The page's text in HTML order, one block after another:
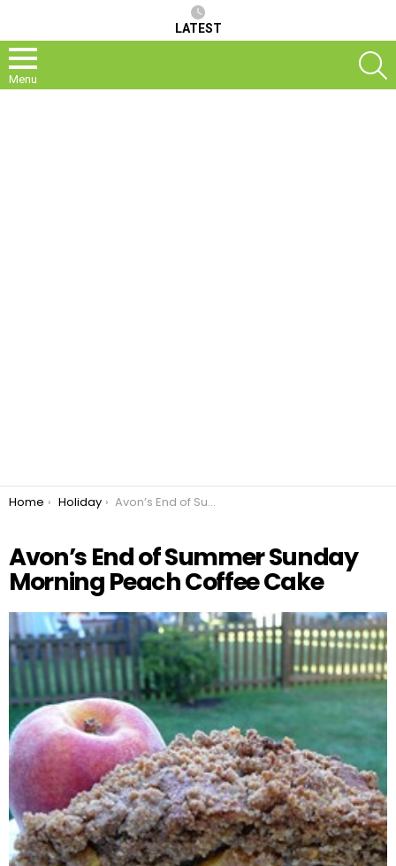
LATEST
Menu
You are here:
Home Holiday Avon’s End of Summer Sunday Morning Peach Coffee Cake
Avon’s End of Summer Sunday
Morning Peach Coffee Cake